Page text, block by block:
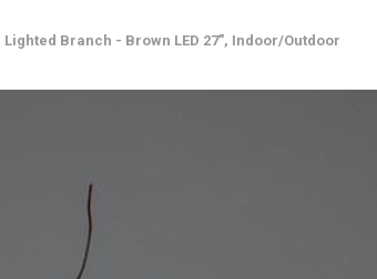
Lighted Branch - Brown LED 27", Indoor/Outdoor